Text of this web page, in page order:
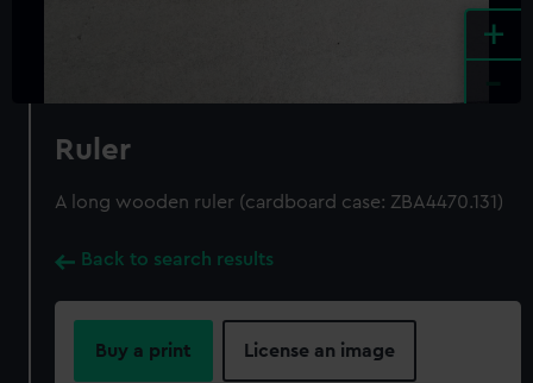
+
Ruler
A long wooden ruler (cardboard case: ZBA4470.131)
Back to search results
Buy a print License an image